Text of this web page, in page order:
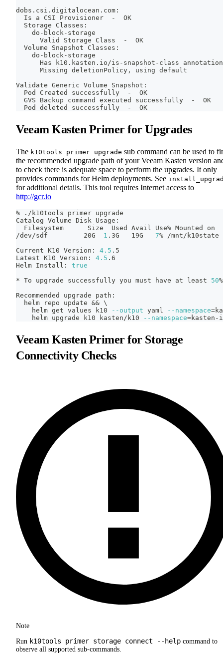
dobs.csi.digitalocean.com:
  Is a CSI Provisioner  -  OK
  Storage Classes:
    do-block-storage
      Valid Storage Class  -  OK
  Volume Snapshot Classes:
    do-block-storage
Has k10.kasten.io/is-snapshot-class
      Missing deletionPolicy, using default
Validate Generic Volume Snapshot:
  Pod Created successfully  -  OK
  GVS Backup
command
executed successfully  -  OK
  Pod deleted successfully  -  OK
Veeam Kasten Primer for Upgrades
The k10tools primer upgrade sub command can be used to
the recommended upgrade path of your Veeam Kasten version
to check there is adequate space to perform the upgrades. It only
provides commands for Helm deployments. See
for additional details. This tool requires Internet access to
http://gcr.io
% ./k10tools primer upgrade
Catalog Volume Disk Usage:
  Filesystem      Size  Used Avail Use% Mounted on
/dev/sdf         20G 1 .3G   19G 7% /mnt/k10state
Current K10 Version: 4.5 .5
Latest K10 Version: 4.5 .6
Helm Install: true
* To upgrade successfully you must have at least 50
Recommended upgrade path:
  helm repo update
&& \
    helm get values k10
--output yaml --namespace=
    helm upgrade k10 kasten/k10
--namespace=
Veeam Kasten Primer for Storage
Connectivity Checks
Note
Run k10tools primer storage connect --help command to
observe all supported sub-commands.